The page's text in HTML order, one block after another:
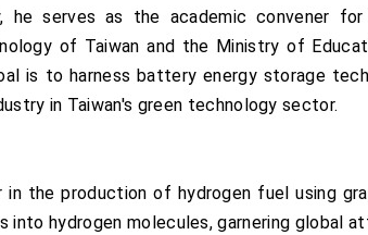
serves as the academic convener for
of Taiwan and the Ministry of
is to harness battery energy storage
in Taiwan's green technology sector.
the production of hydrogen fuel using
hydrogen molecules, garnering global